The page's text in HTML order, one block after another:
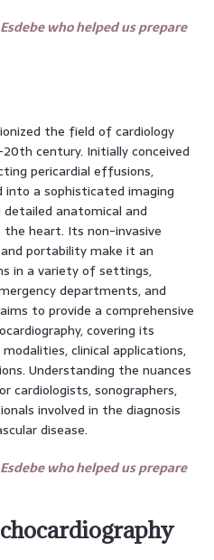
who helped us prepare
the field of cardiology
century. Initially conceived
pericardial effusions,
into a sophisticated imaging
anatomical and
heart. Its non-invasive
portability make it an
in a variety of settings,
departments, and
to provide a comprehensive
covering its
clinical applications,
Understanding the nuances
cardiologists, sonographers,
involved in the diagnosis
disease.
who helped us prepare